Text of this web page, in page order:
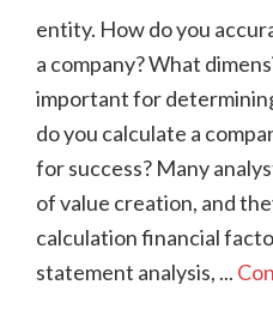
entity. How do you
a company? What
important for
do you calculate a
for success? Many
of value creation, and
calculation financial
statement analysis, ...